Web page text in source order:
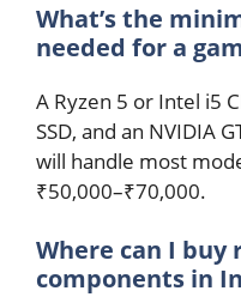
What’s the
needed for a
A Ryzen 5 or Intel i5
SSD, and an NVIDIA
will handle most
₹50,000–₹70,000.
Where can I buy
components in